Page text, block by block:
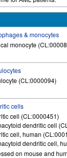
& monocytes
monocyte
(CL:0000094)
cells
cell (CL:0000451)
dendritic cell
cell, human
dendritic cell,
on mouse and